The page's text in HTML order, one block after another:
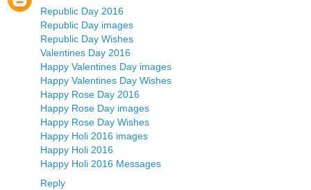
Republic Day 2016
Republic Day images
Republic Day Wishes
Valentines Day 2016
Happy Valentines Day images
Happy Valentines Day Wishes
Happy Rose Day 2016
Happy Rose Day images
Happy Rose Day Wishes
Happy Holi 2016 images
Happy Holi 2016
Happy Holi 2016 Messages
Reply